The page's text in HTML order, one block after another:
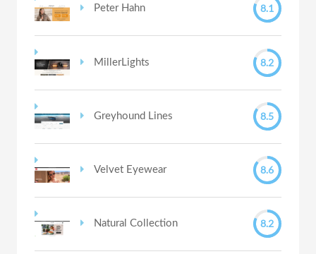
Peter Hahn 8.1
MillerLights 8.2
Greyhound Lines 8.5
Velvet Eyewear 8.6
Natural Collection 8.2